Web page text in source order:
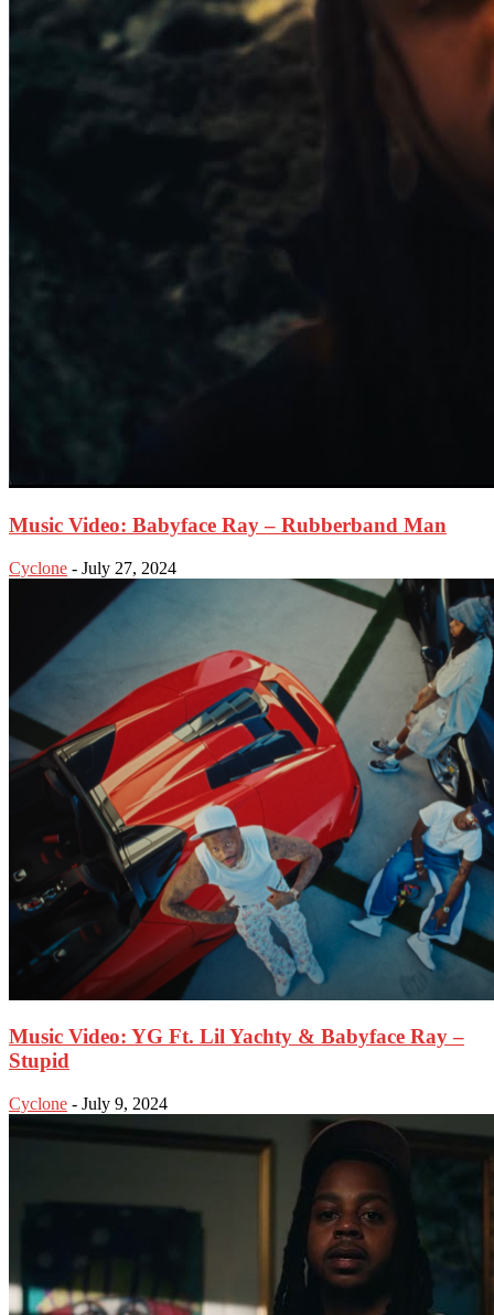
Music Video: Babyface Ray – Rubberband Man
Cyclone - July 27, 2024
Music Video: YG Ft. Lil Yachty & Babyface Ray –
Stupid
Cyclone - July 9, 2024